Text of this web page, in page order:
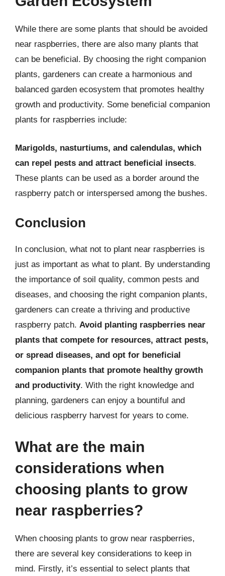
While there are some plants that should be avoided
near raspberries, there are also many plants that
can be beneficial. By choosing the right companion
plants, gardeners can create a harmonious and
balanced garden ecosystem that promotes healthy
growth and productivity. Some beneficial companion
plants for raspberries include:
Marigolds, nasturtiums, and calendulas, which
can repel pests and attract beneficial insects.
These plants can be used as a border around the
raspberry patch or interspersed among the bushes.
Conclusion
In conclusion, what not to plant near raspberries is
just as important as what to plant. By understanding
the importance of soil quality, common pests and
diseases, and choosing the right companion plants,
gardeners can create a thriving and productive
raspberry patch. Avoid planting raspberries near
plants that compete for resources, attract pests,
or spread diseases, and opt for beneficial
companion plants that promote healthy growth
and productivity. With the right knowledge and
planning, gardeners can enjoy a bountiful and
delicious raspberry harvest for years to come.
What are the main
considerations when
choosing plants to grow
near raspberries?
When choosing plants to grow near raspberries,
there are several key considerations to keep in
mind. Firstly, it’s essential to select plants that